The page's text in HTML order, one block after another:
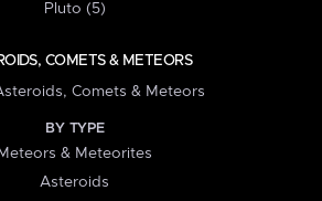
Pluto (5)
COMETS & METEORS
Comets & Meteors
BY TYPE
Meteors & Meteorites
Asteroids